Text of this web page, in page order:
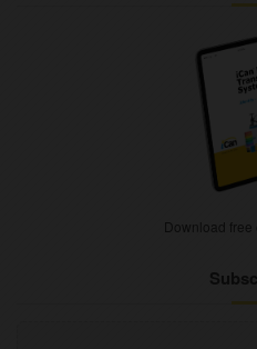
Download free